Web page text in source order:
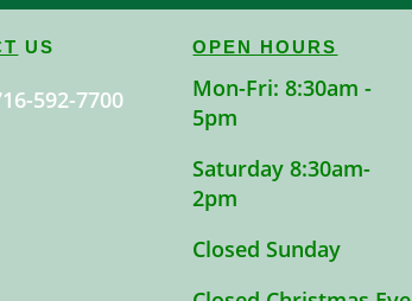
US
592-7700
OPEN HOURS
Mon-Fri: 8:30am -
5pm
Saturday 8:30am-
2pm
Closed Sunday